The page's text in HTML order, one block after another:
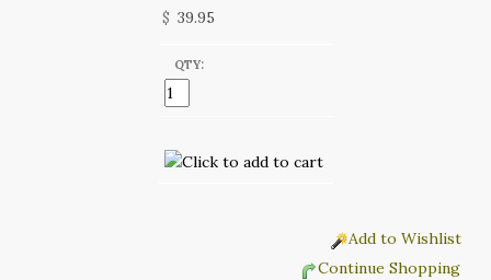
$
QTY:
Add to Wishlist
Continue Shopping